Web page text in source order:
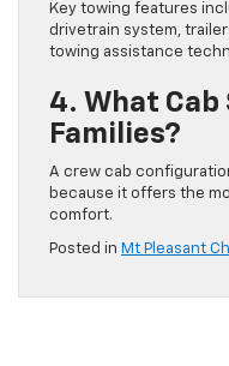
Key towing features
drivetrain system,
towing assistance
4. What Cab
Families?
A crew cab
because it offers the
comfort.
Posted in Mt Pleasant